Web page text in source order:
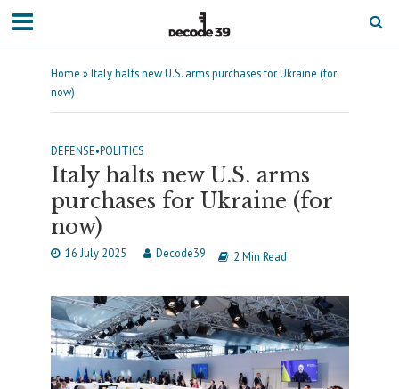
Home »Italy halts new U.S. arms purchases for Ukraine (for
now)
DEFENSE•POLITICS
Italy halts new U.S. arms
purchases for Ukraine (for
now)
16 July 2025 Decode39 2 Min Read